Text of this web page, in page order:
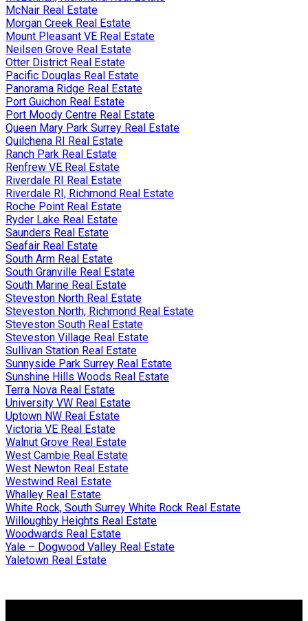
McNair Real Estate
Morgan Creek Real Estate
Mount Pleasant VE Real Estate
Neilsen Grove Real Estate
Otter District Real Estate
Pacific Douglas Real Estate
Panorama Ridge Real Estate
Port Guichon Real Estate
Port Moody Centre Real Estate
Queen Mary Park Surrey Real Estate
Quilchena RI Real Estate
Ranch Park Real Estate
Renfrew VE Real Estate
Riverdale RI Real Estate
Riverdale RI, Richmond Real Estate
Roche Point Real Estate
Ryder Lake Real Estate
Saunders Real Estate
Seafair Real Estate
South Arm Real Estate
South Granville Real Estate
South Marine Real Estate
Steveston North Real Estate
Steveston North, Richmond Real Estate
Steveston South Real Estate
Steveston Village Real Estate
Sullivan Station Real Estate
Sunnyside Park Surrey Real Estate
Sunshine Hills Woods Real Estate
Terra Nova Real Estate
University VW Real Estate
Uptown NW Real Estate
Victoria VE Real Estate
Walnut Grove Real Estate
West Cambie Real Estate
West Newton Real Estate
Westwind Real Estate
Whalley Real Estate
White Rock, South Surrey White Rock Real Estate
Willoughby Heights Real Estate
Woodwards Real Estate
Yale – Dogwood Valley Real Estate
Yaletown Real Estate